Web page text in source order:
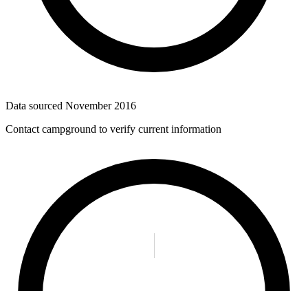
Data sourced November 2016
Contact campground to verify current information